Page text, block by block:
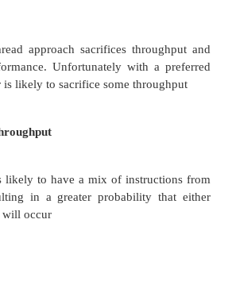
the performance
also determine the
Today ILP is exhausted, TLP is
between MEMORY and
on a single chip. Long network
OF SMT
grained scheduling on